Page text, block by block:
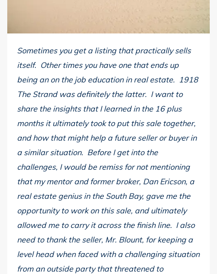
Sometimes you get a listing that practically sells
itself. Other times you have one that ends up
being an on the job education in real estate. 1918
The Strand was definitely the latter. I want to
share the insights that I learned in the 16 plus
months it ultimately took to put this sale together,
and how that might help a future seller or buyer in
a similar situation. Before I get into the
challenges, I would be remiss for not mentioning
that my mentor and former broker, Dan Ericson, a
real estate genius in the South Bay, gave me the
opportunity to work on this sale, and ultimately
allowed me to carry it across the finish line. I also
need to thank the seller, Mr. Blount, for keeping a
level head when faced with a challenging situation
from an outside party that threatened to